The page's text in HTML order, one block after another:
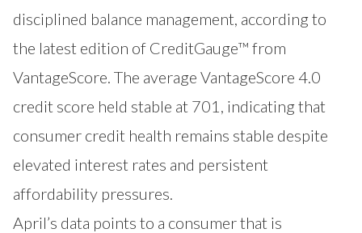
disciplined balance management, according to
the latest edition of CreditGauge™ from
VantageScore. The average VantageScore 4.0
credit score held stable at 701, indicating that
consumer credit health remains stable despite
elevated interest rates and persistent
affordability pressures.
April’s data points to a consumer that is